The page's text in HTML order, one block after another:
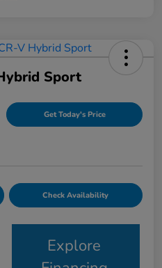
Sport
Get Today's Price
Check Availability
Explore